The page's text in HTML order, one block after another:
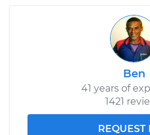
Ben
41 years of
1421
REQUEST